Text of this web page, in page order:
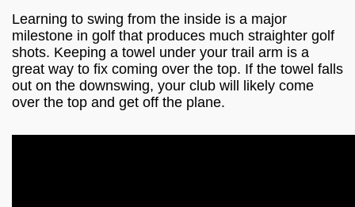
Learning to swing from the inside is a major
milestone in golf that produces much straighter golf
shots. Keeping a towel under your trail arm is a
great way to fix coming over the top. If the towel falls
out on the downswing, your club will likely come
over the top and get off the plane.